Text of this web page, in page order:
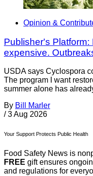
Opinion &
Publisher's
expensive.
USDA says Cyclospora
The program I want
summer alone has
By Bill Marler
/ 3 Aug 2026
Your Support Protects Public Health
Food Safety News is
FREE gift ensures
and regulations for